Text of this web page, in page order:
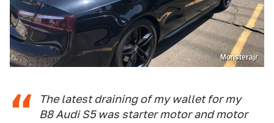
Monsterajr
The latest draining of my wallet for my
B8 Audi S5 was starter motor and motor